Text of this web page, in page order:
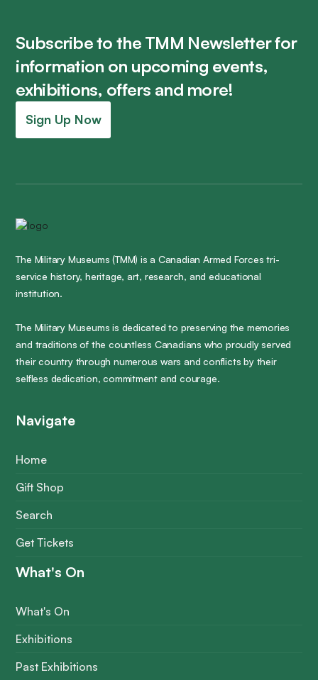
Subscribe to the TMM Newsletter for
information on upcoming events,
exhibitions, offers and more!
Sign Up Now
The Military Museums (TMM) is a Canadian Armed Forces tri-
service history, heritage, art, research, and educational
institution.
The Military Museums is dedicated to preserving the memories
and traditions of the countless Canadians who proudly served
their country through numerous wars and conflicts by their
selfless dedication, commitment and courage.
Navigate
Home
Gift Shop
Search
Get Tickets
What's On
What's On
Exhibitions
Past Exhibitions